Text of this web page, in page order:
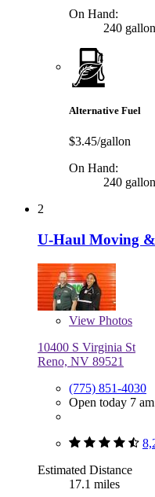
On Hand:
240
Alternative Fuel
$3.45/gallon
On Hand:
240
2
U-Haul Moving
View Photos
10400 S Virginia St
Reno, NV 89521
(775) 851-4030
Open today 7
Estimated Distance
17.1 miles